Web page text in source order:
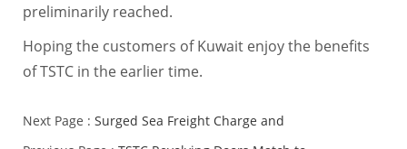
preliminarily reached.
Hoping the customers of Kuwait enjoy the benefits
of TSTC in the earlier time.
Next Page : Surged Sea Freight Charge and